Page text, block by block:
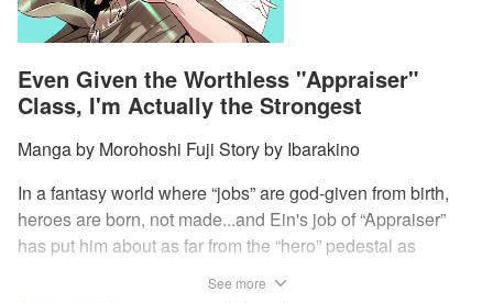
Even Given the Worthless "Appraiser"
Class, I'm Actually the Strongest
Manga by Morohoshi Fuji Story by Ibarakino
In a fantasy world where “jobs” are god-given from birth,
heroes are born, not made...and Ein's job of “Appraiser”
has put him about as far from the “hero” pedestal as
See more